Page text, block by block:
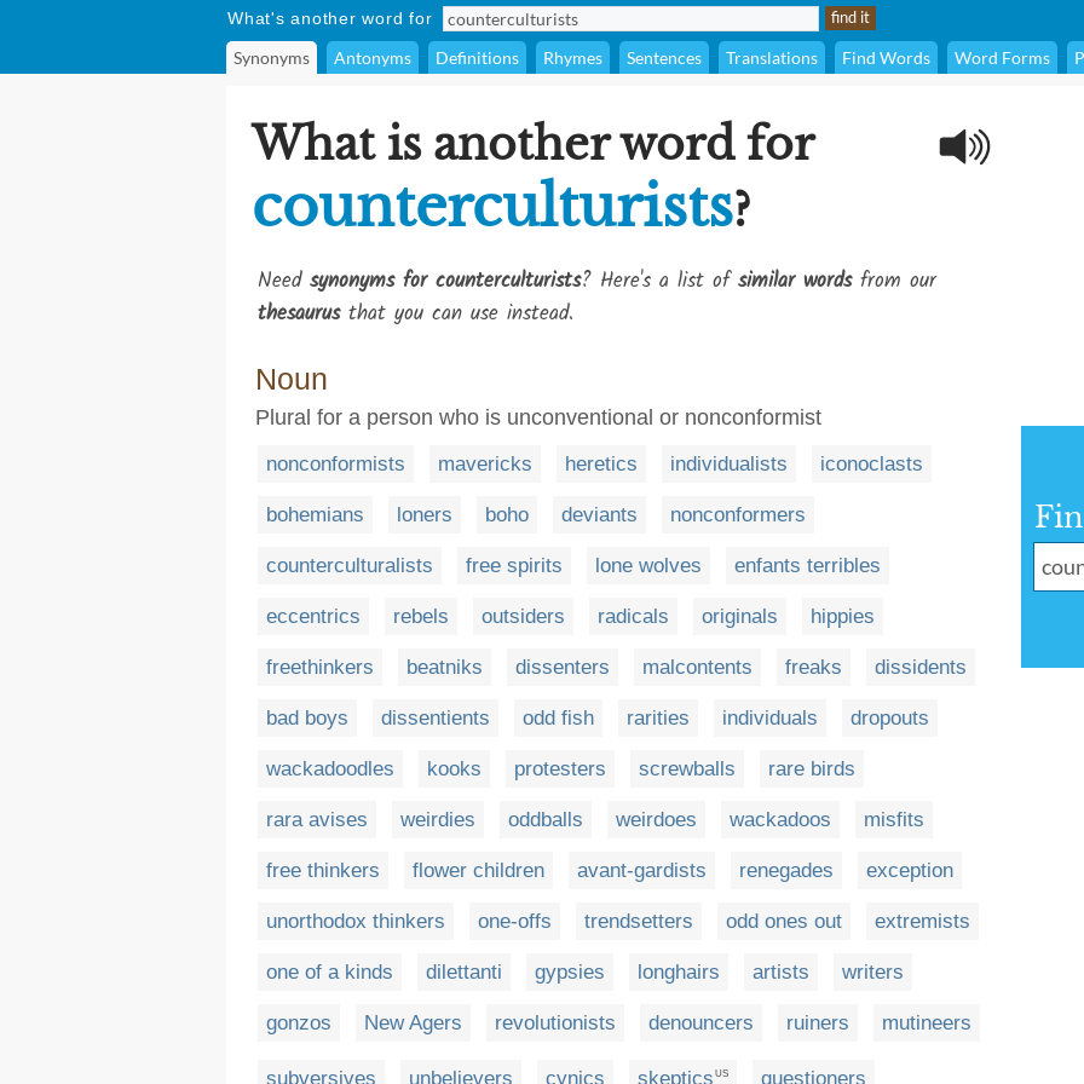
What's another word for
Synonyms Antonyms Definitions Rhymes Sentences Translations Find Words Word Forms
What is another word for
counterculturists?
Need synonyms for counterculturists? Here's a list ofsimilar wordsfrom our
thesaurusthat you can use instead.
Noun
Plural for a person who is unconventional or nonconformist
nonconformists mavericks heretics individualists iconoclasts
bohemians loners boho deviants nonconformers
counterculturalists free spirits lone wolves enfants terribles
eccentrics rebels outsiders radicals originals hippies
freethinkers beatniks dissenters malcontents freaks dissidents
bad boys dissentients odd fish rarities individuals dropouts
wackadoodles kooks protesters screwballs rare birds
rara avises weirdies oddballs weirdoes wackadoos misfits
free thinkers flower children avant-gardists renegades exception
unorthodox thinkers one-offs trendsetters odd ones out extremists
one of a kinds dilettanti gypsies longhairs artists writers
gonzos New Agers revolutionists denouncers ruiners mutineers
subversives unbelievers cynics skeptics US questioners